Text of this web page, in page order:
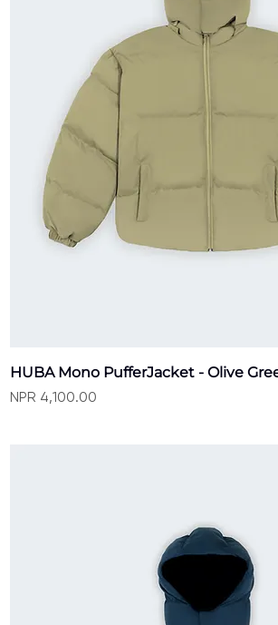
HUBA Mono PufferJacket - Olive
Price
NPR 4,100.00